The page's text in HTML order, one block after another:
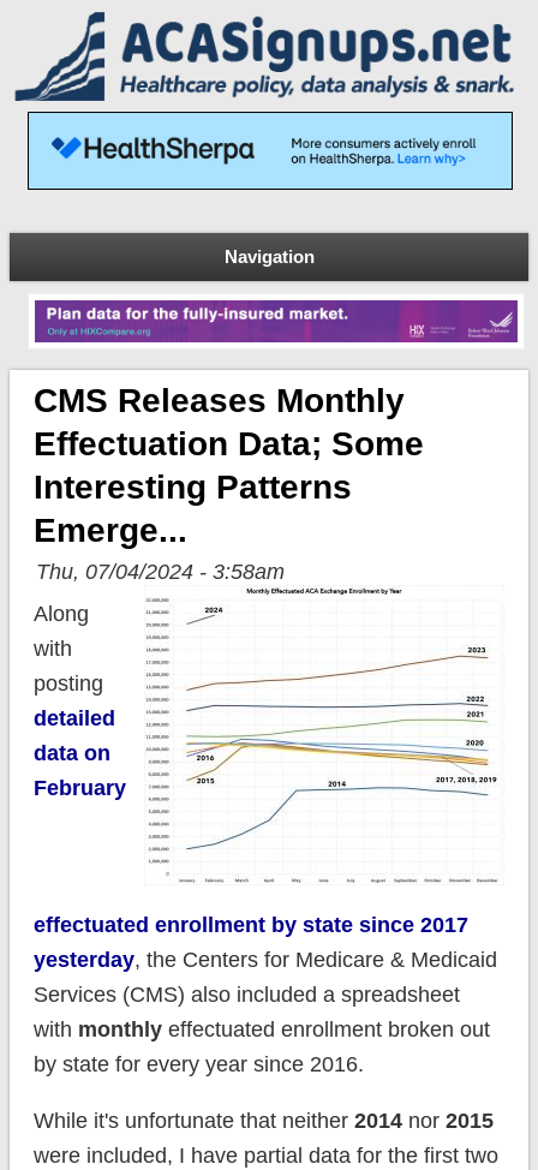
Navigation
CMS Releases Monthly
Effectuation Data; Some
Interesting Patterns
Emerge...
Thu, 07/04/2024 - 3:58am
Along
with
posting
detailed
data on
February
effectuated enrollment by state since 2017
yesterday, the Centers for Medicare & Medicaid
Services (CMS) also included a spreadsheet
with monthlyeffectuated enrollment broken out
by state for every year since 2016.
While it's unfortunate that neither 2014nor 2015
were included, I have partial data for the first two